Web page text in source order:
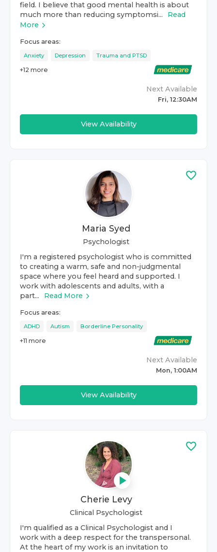
field. I believe that good mental health is about
much more than reducing symptomsi...
Read
More
Focus areas:
Anxiety Depression Trauma and PTSD
+12 more
Next Available
Fri, 12:30AM
View Availability
Maria Syed
Psychologist
I'm a registered psychologist who is committed
to creating a warm, safe and non-judgmental
space where you feel heard and supported. I
work with adolescents and adults, with a
part...
Read More
Focus areas:
ADHD Autism Borderline Personality
+11 more
Next Available
Mon, 1:00AM
View Availability
Cherie Levy
Clinical Psychologist
I'm qualified as a Clinical Psychologist and I
work with a deep respect for the transpersonal.
At the heart of my work is an invitation to